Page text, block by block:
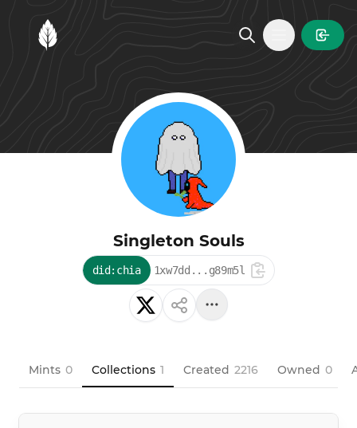
MintGarden
Open main
Singleton Souls
did:chia 1xw7dd...g89m5l
Mints 0 Collections 1 Created 2216 Owned 0